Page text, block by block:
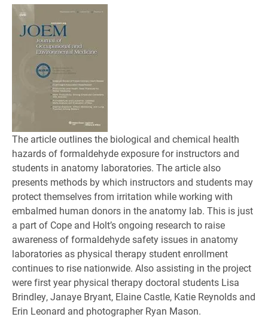
The article outlines the biological and chemical health
hazards of formaldehyde exposure for instructors and
students in anatomy laboratories. The article also
presents methods by which instructors and students may
protect themselves from irritation while working with
embalmed human donors in the anatomy lab. This is just
a part of Cope and Holt’s ongoing research to raise
awareness of formaldehyde safety issues in anatomy
laboratories as physical therapy student enrollment
continues to rise nationwide. Also assisting in the project
were first year physical therapy doctoral students Lisa
Brindley, Janaye Bryant, Elaine Castle, Katie Reynolds and
Erin Leonard and photographer Ryan Mason.